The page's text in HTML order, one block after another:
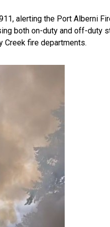
alerting the Port Alberni
both on-duty and off-duty
Creek fire departments.